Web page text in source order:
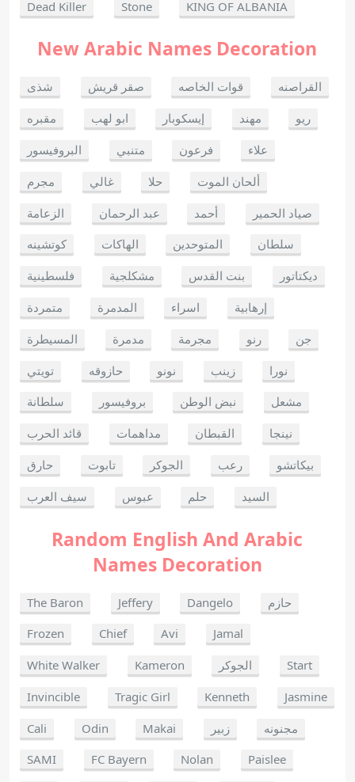
Dead Killer Stone KING OF ALBANIA
New Arabic Names Decoration
شذى صقر قريش قوات الخاصه
القراصنه
مقبره
ابو لهب إيسكوبار مهند
ريو
البروفيسور
متنبي فرعون
علاء
مجرم
غالي حلا
ألحان الموت
الزعامة
عبد الرحمان أحمد
صياد الحمير
كوتشينه
الهاكات المتوحدين
سلطان
فلسطينية
مشكلجية بنت القدس
ديكتاتور
متمردة
المدمرة اسراء
إرهابية
المسيطرة
مدمرة مجرمة رنو
جن
تويتي
حازوقه نونو زينب
نورا
سلطانة
بروفيسور نبض الوطن
مشعل
قائد الحرب
مداهمات القبطان
نينجا
حارق
تابوت الجوكر رعب
بيكاتشو
سيف العرب
عبوس حلم السيد
Random English And Arabic
Names Decoration
The Baron Jeffery Dangelo
حازم
Frozen
Chief Avi
Jamal
White Walker
Kameron الجوكر
Start
Invincible
Tragic Girl Kenneth
Jasmine
Cali
Odin Makai زبير
مجنونه
SAMI
FC Bayern Nolan
Paislee